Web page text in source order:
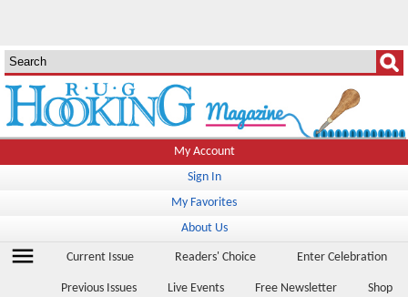
My Account
Sign In
My Favorites
About Us
menu Current Issue Readers' Choice Enter Celebration
Previous Issues Live Events Free Newsletter Shop